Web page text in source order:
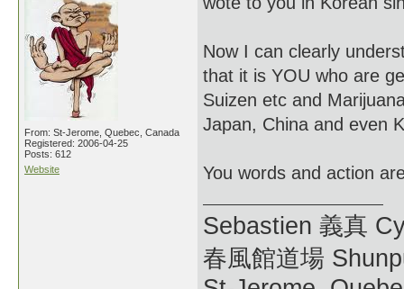
From: St-Jerome, Quebec, Canada
Registered: 2006-04-25
Posts: 612
Website
Now I can clearly
that it is YOU who are
Suizen etc and
Japan, China and even
You words and action
Sebastien 義真
春風館道場